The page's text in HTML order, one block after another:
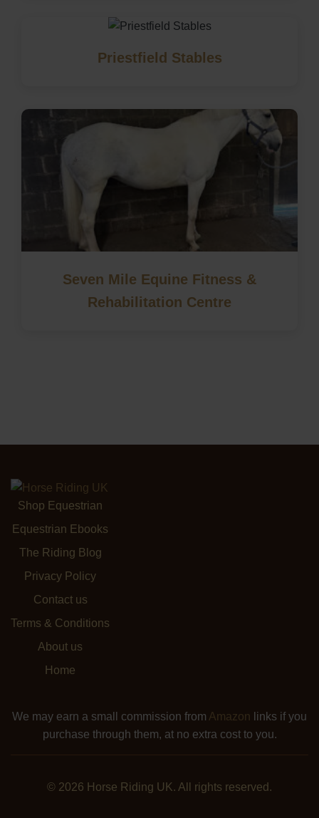
Priestfield Stables
Seven Mile Equine Fitness &
Rehabilitation Centre
Shop Equestrian
Equestrian Ebooks
The Riding Blog
Privacy Policy
Contact us
Terms & Conditions
About us
Home
We may earn a small commission from Amazon links if you
purchase through them, at no extra cost to you.
© 2026 Horse Riding UK. All rights reserved.